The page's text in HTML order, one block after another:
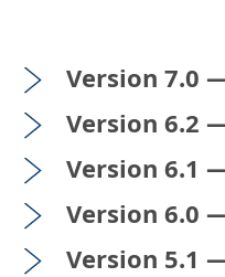
Version 7.0
Version 6.2
Version 6.1
Version 6.0
Version 5.1